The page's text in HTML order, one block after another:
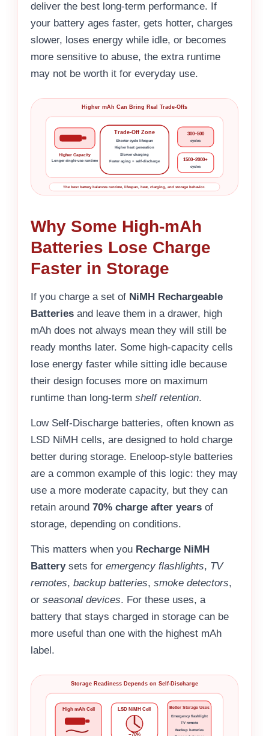
deliver the best long-term performance. If
your battery ages faster, gets hotter, charges
slower, loses energy while idle, or becomes
more sensitive to abuse, the extra runtime
may not be worth it for everyday use.
Higher mAh Can Bring Real Trade-Offs
Higher Capacity
Longer single-use runtime
Trade-Off Zone
Shorter cycle lifespan
Higher heat generation
Slower charging
Faster aging + self-discharge
300–500
cycles
1500–2000+
cycles
The best battery balances runtime, lifespan, heat, charging, and storage behavior.
Why Some High-mAh
Batteries Lose Charge
Faster in Storage
If you charge a set of NiMH Rechargeable
Batteries and leave them in a drawer, high
mAh does not always mean they will still be
ready months later. Some high-capacity cells
lose energy faster while sitting idle because
their design focuses more on maximum
runtime than long-term shelf retention.
Low Self-Discharge batteries, often known as
LSD NiMH cells, are designed to hold charge
better during storage. Eneloop-style batteries
are a common example of this logic: they may
use a more moderate capacity, but they can
retain around 70% charge after years of
storage, depending on conditions.
This matters when you Recharge NiMH
Batterysets for emergency flashlights, TV
remotes, backup batteries, smoke detectors,
or seasonal devices. For these uses, a
battery that stays charged in storage can be
more useful than one with the highest mAh
label.
Storage Readiness Depends on Self-Discharge
High mAh Cell LSD NiMH Cell
~70%
Better Storage Uses
Emergency flashlight
TV remote
Backup batteries